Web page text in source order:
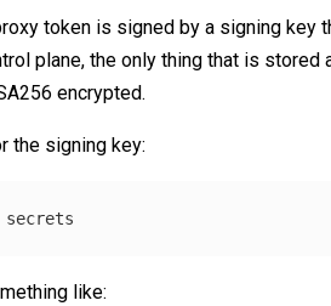
token is signed by a signing key
plane, the only thing that is
encrypted.
the signing key:
like: